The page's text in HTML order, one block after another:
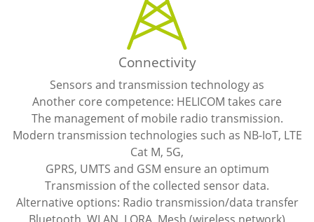
Connectivity
Sensors and transmission technology as
Another core competence: HELICOM takes care
The management of mobile radio transmission.
Modern transmission technologies such as NB-IoT, LTE
Cat M, 5G,
GPRS, UMTS and GSM ensure an optimum
Transmission of the collected sensor data.
Alternative options: Radio transmission/data transfer